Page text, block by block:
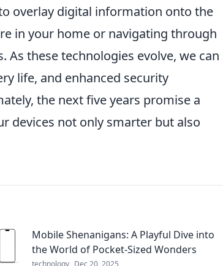
overlay digital information onto the
in your home or navigating through
these technologies evolve, we can
life, and enhanced security
the next five years promise a
devices not only smarter but also
Mobile Shenanigans: A Playful Dive into
the World of Pocket-Sized Wonders
technology Dec 20, 2025